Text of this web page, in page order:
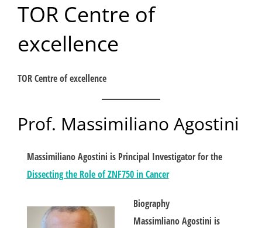
content
TOR Centre of
excellence
TOR Centre of excellence
Prof. Massimiliano Agostini
Massimiliano Agostini is Principal Investigator for the
Dissecting the Role of ZNF750 in Cancer
Biography
Massimliano Agostini is